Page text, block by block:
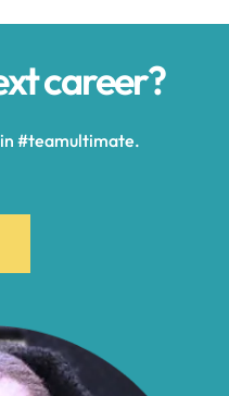
Baycareer?
#teamultimate.